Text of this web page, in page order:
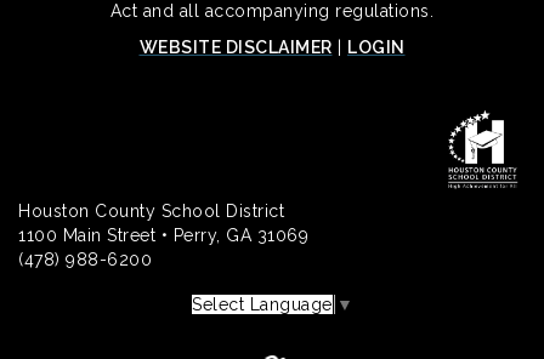
Act and all accompanying regulations.
WEBSITE DISCLAIMER
LOGIN
Houston County School District
1100 Main Street • Perry, GA 31069
(478) 988-6200
Select Language ▼